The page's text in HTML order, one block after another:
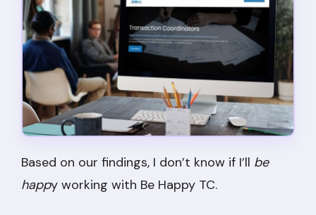
Based on our findings, I don’t know if I’ll be
happy working with Be Happy TC.